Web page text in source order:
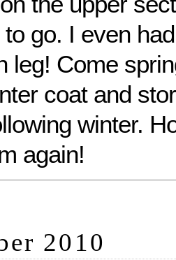
go. I even
leg! Come
coat and
winter.
again!
2010